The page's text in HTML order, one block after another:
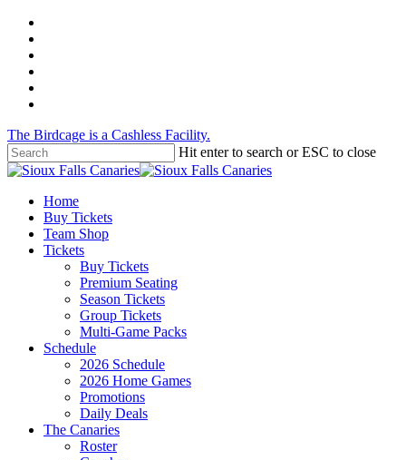
Skip
main
content
The Birdcage is a Cashless Facility.
Hit enter to search or ESC to close
Close
Menu
Home
Buy Tickets
Team Shop
Tickets
Buy Tickets
Premium Seating
Season Tickets
Group Tickets
Multi-Game Packs
Schedule
2026 Schedule
2026 Home Games
Promotions
Daily Deals
The Canaries
Roster